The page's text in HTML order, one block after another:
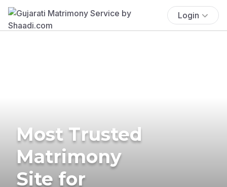
Login
Most Trusted
Matrimony
Site for